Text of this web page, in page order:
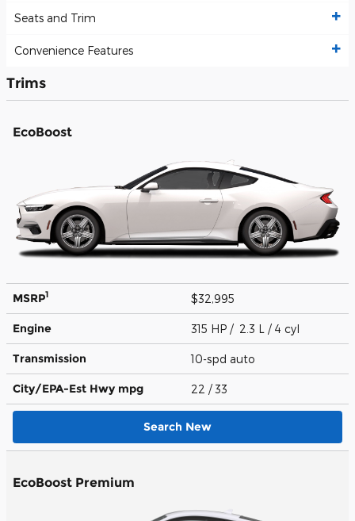
Seats and Trim
Convenience Features
Trims
EcoBoost
MSRP1 $32,995
Engine 315 HP / 2.3 L / 4 cyl
Transmission 10-spd auto
City/EPA-Est Hwy mpg 22 / 33
Search New
EcoBoost Premium